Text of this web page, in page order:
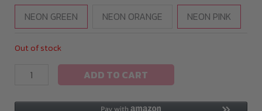
NEON GREEN
NEON ORANGE NEON PINK
Out of stock
cut)
ADD TO CART